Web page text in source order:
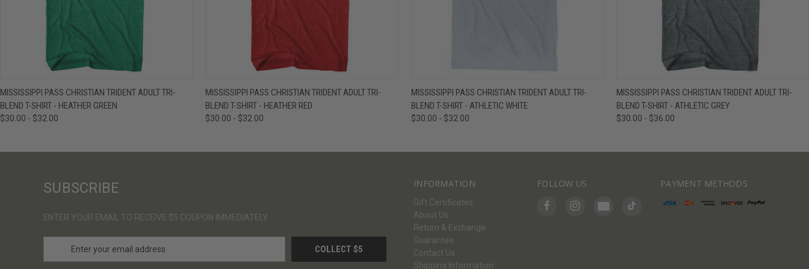
QUICK VIEW VIEW OPTIONS
MISSISSIPPI PASS CHRISTIAN TRIDENT ADULT TRI-
BLEND T-SHIRT - HEATHER GREEN
$30.00 - $32.00
QUICK VIEW VIEW OPTIONS
MISSISSIPPI PASS CHRISTIAN TRIDENT ADULT TRI-
BLEND T-SHIRT - HEATHER RED
$30.00 - $32.00
QUICK VIEW VIEW OPTIONS
MISSISSIPPI PASS CHRISTIAN TRIDENT ADULT TRI-
BLEND T-SHIRT - ATHLETIC WHITE
$30.00 - $32.00
QUICK VIEW VIEW OPTIONS
MISSISSIPPI PASS CHRISTIAN TRIDENT ADULT TRI-
BLEND T-SHIRT - ATHLETIC GREY
$30.00 - $36.00
INFORMATION
Gift Certificates
About Us
Return & Exchange
Guarantee
Contact Us
Shipping Information
FOLLOW US PAYMENT METHODS
SUBSCRIBE
ENTER YOUR EMAIL TO RECEIVE $5 COUPON IMMEDIATELY